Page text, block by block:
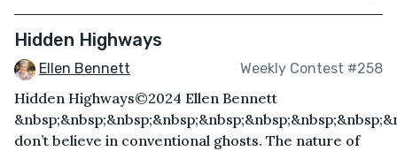
Hidden Highways
Ellen Bennett Weekly Contest #258
Hidden Highways©2024 Ellen Bennett
don’t believe in conventional ghosts. The nature of